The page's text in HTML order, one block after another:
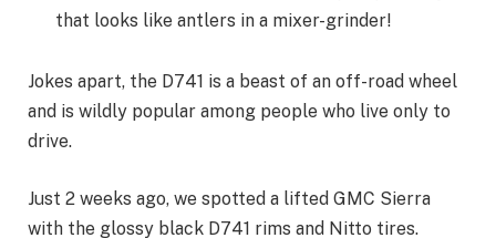
that looks like antlers in a mixer-grinder!
Jokes apart, the D741 is a beast of an off-road wheel
and is wildly popular among people who live only to
drive.
Just 2 weeks ago, we spotted a lifted GMC Sierra
with the glossy black D741 rims and Nitto tires.